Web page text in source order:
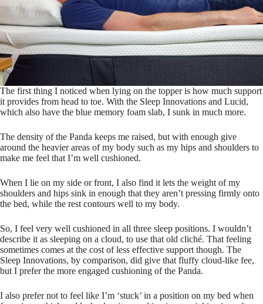
The first thing I noticed when lying on the topper is how much support
it provides from head to toe. With the Sleep Innovations and Lucid,
which also have the blue memory foam slab, I sunk in much more.
The density of the Panda keeps me raised, but with enough give
around the heavier areas of my body such as my hips and shoulders to
make me feel that I’m well cushioned.
When I lie on my side or front, I also find it lets the weight of my
shoulders and hips sink in enough that they aren’t pressing firmly onto
the bed, while the rest contours well to my body.
So, I feel very well cushioned in all three sleep positions. I wouldn’t
describe it as sleeping on a cloud, to use that old cliché. That feeling
sometimes comes at the cost of less effective support though. The
Sleep Innovations, by comparison, did give that fluffy cloud-like fee,
but I prefer the more engaged cushioning of the Panda.
I also prefer not to feel like I’m ‘stuck’ in a position on my bed when